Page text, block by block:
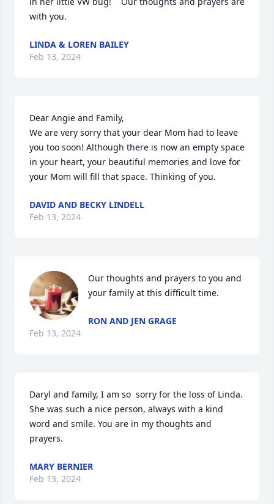
with you.
LINDA & LOREN BAILEY
Feb 13, 2024
Dear Angie and Family,
We are very sorry that your dear Mom had to leave
you too soon! Although there is now an empty space
in your heart, your beautiful memories and love for
your Mom will fill that space. Thinking of you.
DAVID AND BECKY LINDELL
Feb 13, 2024
Our thoughts and prayers to you and
your family at this difficult time.
RON AND JEN GRAGE
Feb 13, 2024
Daryl and family, I am so  sorry for the loss of Linda.
She was such a nice person, always with a kind
word and smile. You are in my thoughts and
prayers.
MARY BERNIER
Feb 13, 2024